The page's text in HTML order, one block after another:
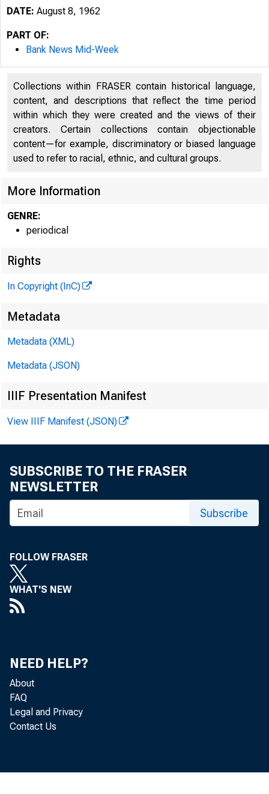
DATE: August 8, 1962
PART OF:
Bank News Mid-Week
Collections within FRASER contain historical language,
content, and descriptions that reflect the time period
within which they were created and the views of their
creators. Certain collections contain objectionable
content—for example, discriminatory or biased language
used to refer to racial, ethnic, and cultural groups.
More Information
GENRE:
periodical
Rights
In Copyright (InC)
Metadata
Metadata (XML)
Metadata (JSON)
IIIF Presentation Manifest
View IIIF Manifest (JSON)
SUBSCRIBE TO THE FRASER
NEWSLETTER
Subscribe
FOLLOW FRASER
WHAT'S NEW
NEED HELP?
About
FAQ
Legal and Privacy
Contact Us